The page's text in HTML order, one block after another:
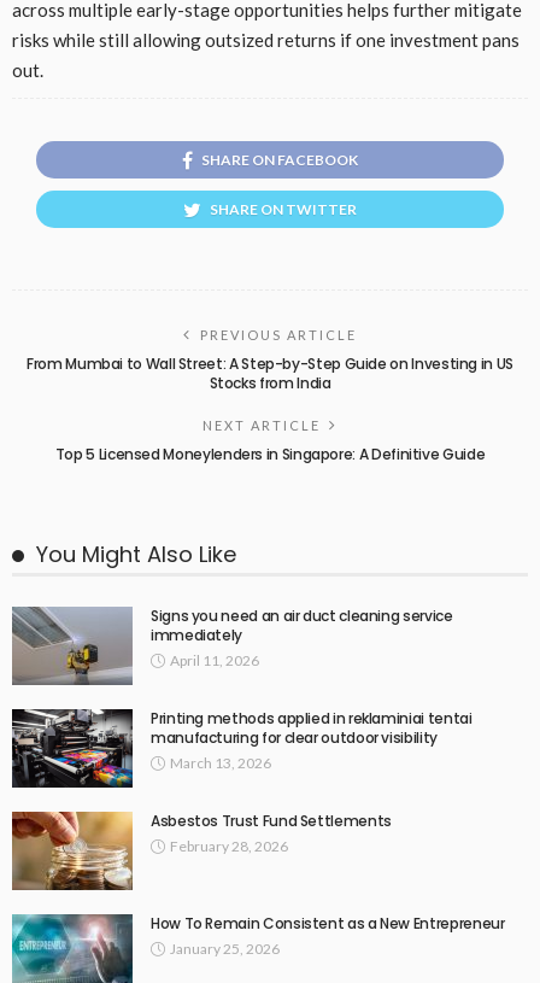
across multiple early-stage opportunities helps further mitigate
risks while still allowing outsized returns if one investment pans
out.
SHARE ON FACEBOOK
SHARE ON TWITTER
PREVIOUS ARTICLE
From Mumbai to Wall Street: A Step-by-Step Guide on Investing in US
Stocks from India
NEXT ARTICLE
Top 5 Licensed Moneylenders in Singapore: A Definitive Guide
You Might Also Like
Signs you need an air duct cleaning service
immediately
April 11, 2026
Printing methods applied in reklaminiai tentai
manufacturing for clear outdoor visibility
March 13, 2026
Asbestos Trust Fund Settlements
February 28, 2026
How To Remain Consistent as a New Entrepreneur
January 25, 2026